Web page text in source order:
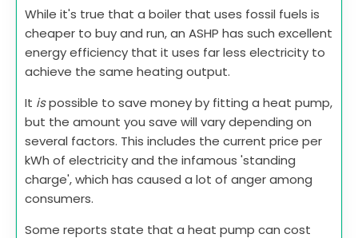
While it's true that a boiler that uses fossil fuels is
cheaper to buy and run, an ASHP has such excellent
energy efficiency that it uses far less electricity to
achieve the same heating output.
It ispossible to save money by fitting a heat pump,
but the amount you save will vary depending on
several factors. This includes the current price per
kWh of electricity and the infamous 'standing
charge', which has caused a lot of anger among
consumers.
Some reports state that a heat pump can cost